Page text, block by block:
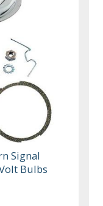
Signal
Bulbs